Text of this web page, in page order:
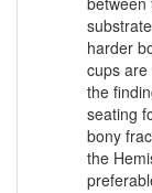
harder
cups are
the
seating
bony
the